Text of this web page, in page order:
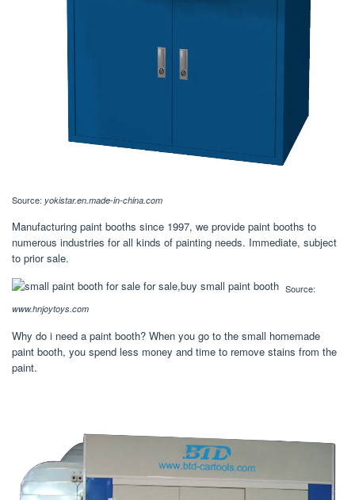
Source: yokistar.en.made-in-china.com
Manufacturing paint booths since 1997, we provide paint booths to
numerous industries for all kinds of painting needs. Immediate, subject
to prior sale.
Source:
www.hnjoytoys.com
Why do i need a paint booth? When you go to the small homemade
paint booth, you spend less money and time to remove stains from the
paint.